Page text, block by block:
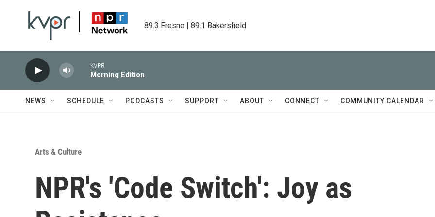
89.3 Fresno | 89.1 Bakersfield
KVPR
Morning Edition
NEWS SCHEDULE PODCASTS SUPPORT ABOUT CONNECT COMMUNITY CALENDAR
Arts & Culture
NPR's 'Code Switch': Joy as